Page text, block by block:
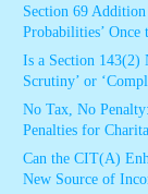
Section 69
Probabilities’ Once
Is a Section
Scrutiny’ or
No Tax, No
Penalties for
Can the CIT(A)
New Source of